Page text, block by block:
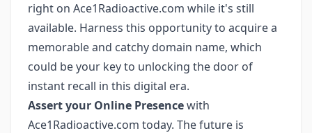
right on Ace1Radioactive.com while it's still
available. Harness this opportunity to acquire a
memorable and catchy domain name, which
could be your key to unlocking the door of
instant recall in this digital era.
Assert your Online Presencewith
Ace1Radioactive.com today. The future is